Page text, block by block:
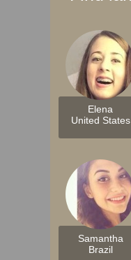
Elena
United States
Samantha
Brazil